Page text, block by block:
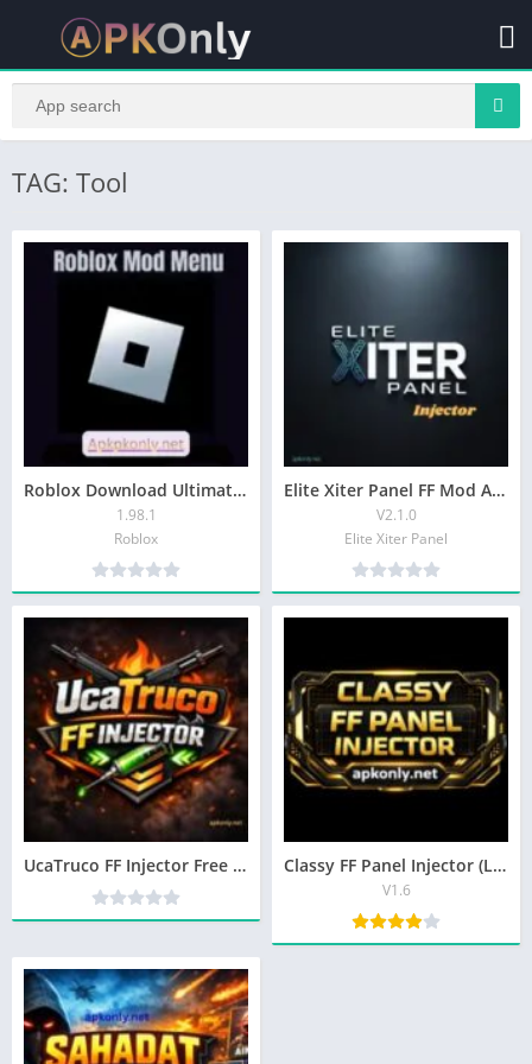
TAG: Tool
Roblox Download Ultimated Mod Menu APK For Android 2026
1.98.1
Roblox
Elite Xiter Panel FF Mod Apk Free Download
V2.1.0
Elite Xiter Panel
UcaTruco FF Injector Free Fire Tool Latest Version in 2026 Classy FF Panel Injector (Latest Version) Tool For Android
V1.6